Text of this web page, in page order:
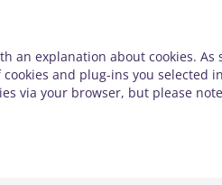
an explanation about cookies. As
and plug-ins you selected
via your browser, but please